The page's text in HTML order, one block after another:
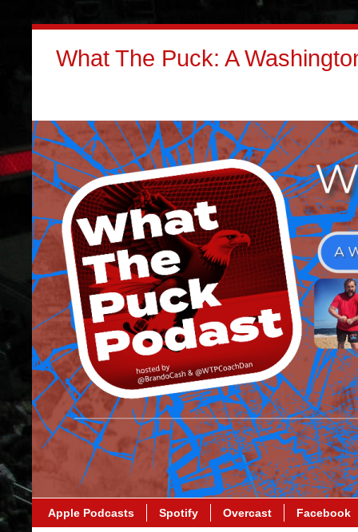
What The Puck: A
Apple Podcasts Spotify Overcast Facebook